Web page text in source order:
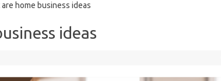
home business ideas
ideas